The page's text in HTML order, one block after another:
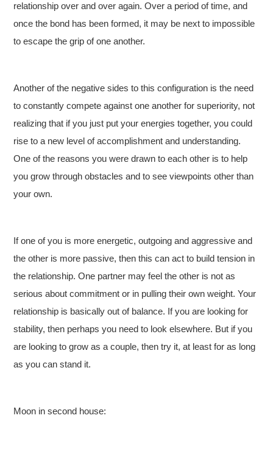
relationship over and over again. Over a period of time, and
once the bond has been formed, it may be next to impossible
to escape the grip of one another.
Another of the negative sides to this configuration is the need
to constantly compete against one another for superiority, not
realizing that if you just put your energies together, you could
rise to a new level of accomplishment and understanding.
One of the reasons you were drawn to each other is to help
you grow through obstacles and to see viewpoints other than
your own.
If one of you is more energetic, outgoing and aggressive and
the other is more passive, then this can act to build tension in
the relationship. One partner may feel the other is not as
serious about commitment or in pulling their own weight. Your
relationship is basically out of balance. If you are looking for
stability, then perhaps you need to look elsewhere. But if you
are looking to grow as a couple, then try it, at least for as long
as you can stand it.
Moon in second house: